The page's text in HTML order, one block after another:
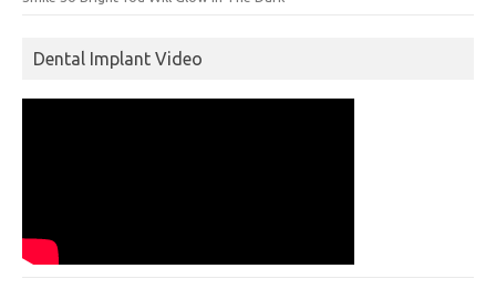
Dental Implant Video